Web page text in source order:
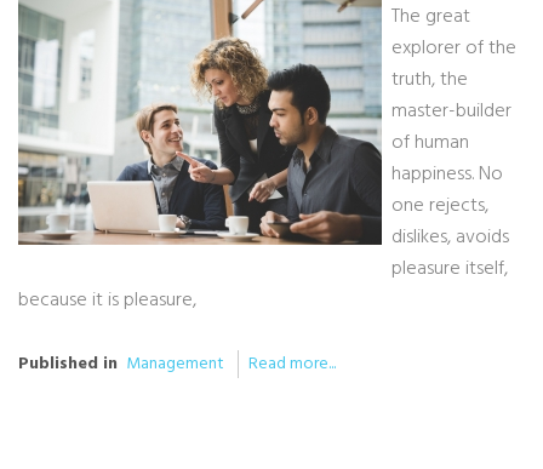
The great
explorer of the
truth, the
master-builder
of human
happiness. No
one rejects,
dislikes, avoids
pleasure itself,
because it is pleasure,
Published in Management Read more...